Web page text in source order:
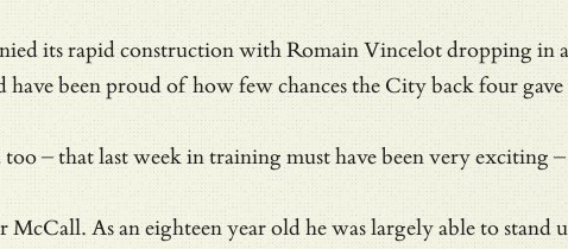
its rapid construction with Romain Vincelot
been proud of how few chances the City back four
– that last week in training must have been very
McCall. As an eighteen year old he was largely able to